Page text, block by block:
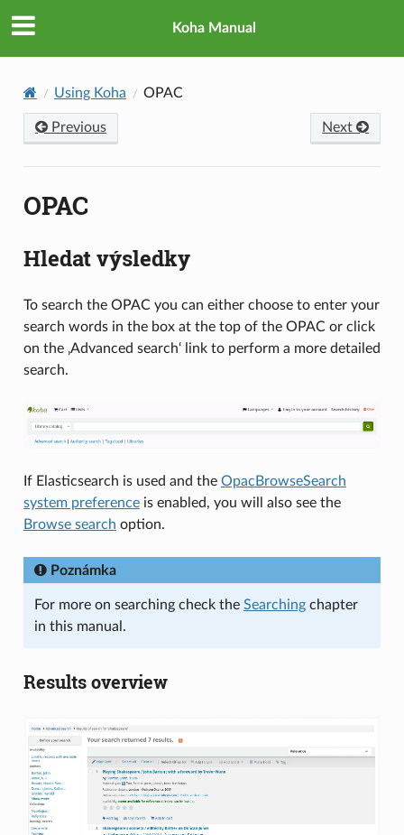
Koha Manual
Using Koha OPAC
Previous Next
OPAC
Hledat výsledky
To search the OPAC you can either choose to enter your
search words in the box at the top of the OPAC or click
on the ‚Advanced search‘ link to perform a more detailed
search.
If Elasticsearch is used and the OpacBrowseSearch
system preferenceis enabled, you will also see the
Browse search option.
Poznámka
For more on searching check the Searchingchapter
in this manual.
Results overview